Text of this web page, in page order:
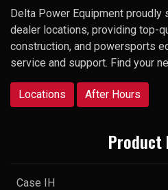
Delta Power Equipment proudly
dealer locations, providing top-
construction, and powersports
service and support. Find your
Locations After Hours
Product
Case IH